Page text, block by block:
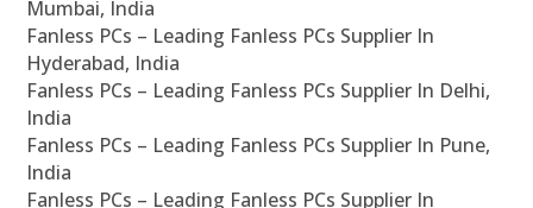
Mumbai, India
Fanless PCs – Leading Fanless PCs Supplier In
Hyderabad, India
Fanless PCs – Leading Fanless PCs Supplier In Delhi,
India
Fanless PCs – Leading Fanless PCs Supplier In Pune,
India
Fanless PCs – Leading Fanless PCs Supplier In